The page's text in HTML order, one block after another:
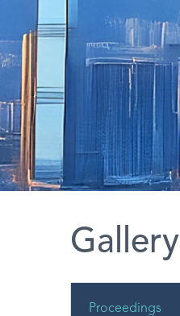
Gallery
Proceedings